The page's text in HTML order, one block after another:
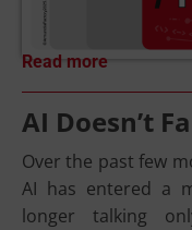
Read more
AI Doesn’t
Over the past few
AI has entered a
longer talking